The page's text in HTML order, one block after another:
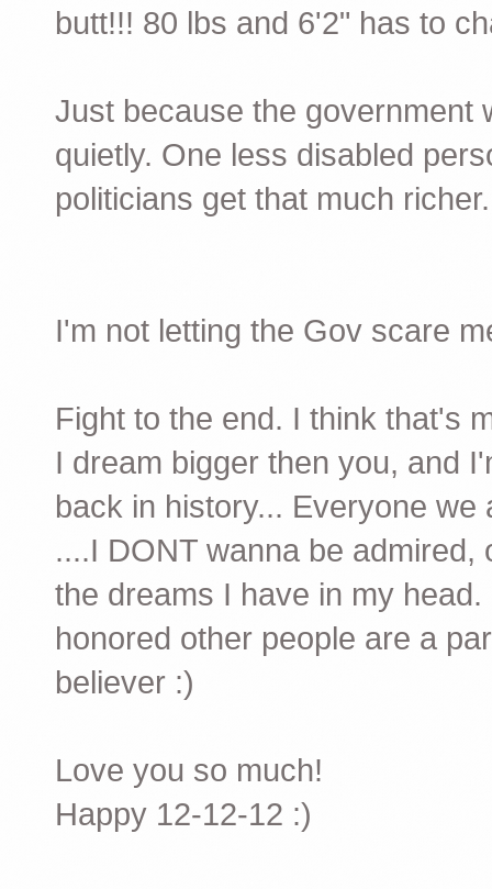
butt!!! 80 lbs and 6'2" has to
Just because the government
quietly. One less disabled
politicians get that much richer.
I'm not letting the Gov scare
Fight to the end. I think that's
I dream bigger then you, and
back in history... Everyone
....I DONT wanna be
the dreams I have in my
honored other people are a
believer :)
Love you so much!
Happy 12-12-12 :)